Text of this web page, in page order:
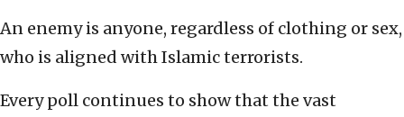
An enemy is anyone, regardless of clothing or sex,
who is aligned with Islamic terrorists.
Every poll continues to show that the vast